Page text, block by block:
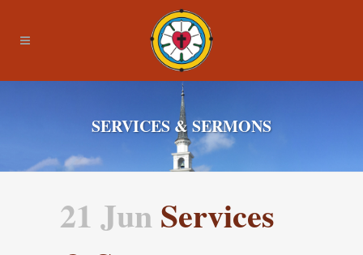
SERVICES & SERMONS
21 JunServices